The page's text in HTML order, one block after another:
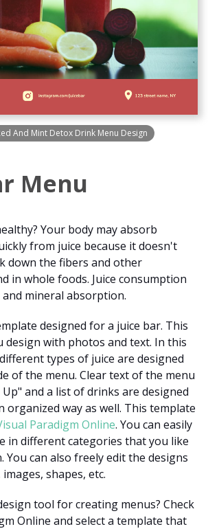
And Mint Detox Drink Menu Design
Menu
Your body may absorb
from juice because it doesn't
down the fibers and other
in whole foods. Juice consumption
mineral absorption.
designed for a juice bar. This
design with photos and text. In this
types of juice are designed
of the menu. Clear text of the menu
and a list of drinks are designed
organized way as well. This template
Paradigm Online. You can easily
in different categories that you like
can also freely edit the designs
shapes, etc.
tool for creating menus? Check
Online and select a template that